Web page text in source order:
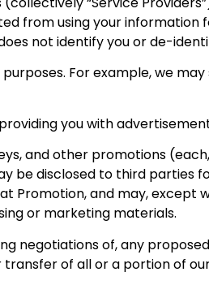
from using your
not identify you or de-
For example, we
you with
and other promotions
be disclosed to third parties
Promotion, and may,
or marketing materials.
negotiations of, any
of all or a portion of